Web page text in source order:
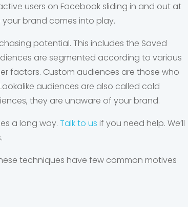
users on Facebook sliding in and out at
brand comes into play.
potential. This includes the Saved
are segmented according to various
factors. Custom audiences are those who
audiences are also called cold
they are unaware of your brand.
a long way. Talk to us if you need help. We’ll
techniques have few common motives